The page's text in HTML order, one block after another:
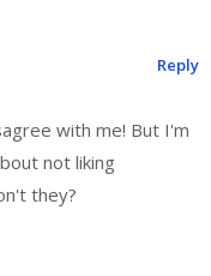
with me! But I'm
not liking
they?
Reply